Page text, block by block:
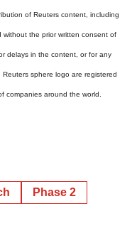
of Reuters content, including
without the prior written consent of
delays in the content, or for any
sphere logo are registered
companies around the world.
Phase 2